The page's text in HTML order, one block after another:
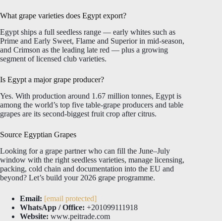
What grape varieties does Egypt export?
Egypt ships a full seedless range — early whites such as
Prime and Early Sweet, Flame and Superior in mid-season,
and Crimson as the leading late red — plus a growing
segment of licensed club varieties.
Is Egypt a major grape producer?
Yes. With production around 1.67 million tonnes, Egypt is
among the world’s top five table-grape producers and table
grapes are its second-biggest fruit crop after citrus.
Source Egyptian Grapes
Looking for a grape partner who can fill the June–July
window with the right seedless varieties, manage licensing,
packing, cold chain and documentation into the EU and
beyond? Let’s build your 2026 grape programme.
Email: [email protected]
WhatsApp / Office: +201099111918
Website: www.peitrade.com